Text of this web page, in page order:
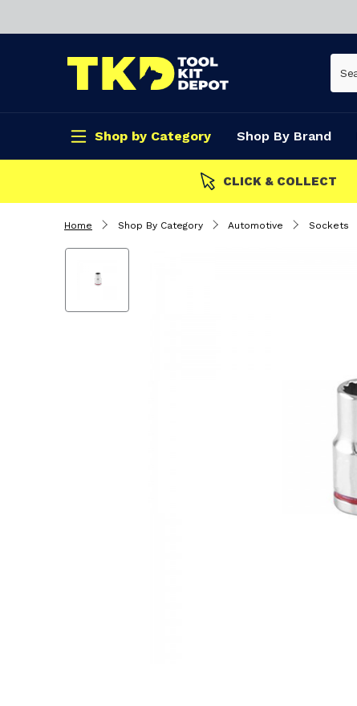
Shop by Category Shop By Brand
CLICK & COLLECT
Home Shop By Category Automotive Sockets